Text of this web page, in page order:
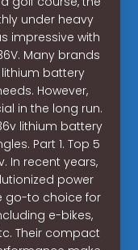
under heavy
impressive with
Many brands
battery
However,
in the long run.
lithium battery
Part 1. Top 5
In recent years,
power
go-to choice for
e-bikes,
Their compact